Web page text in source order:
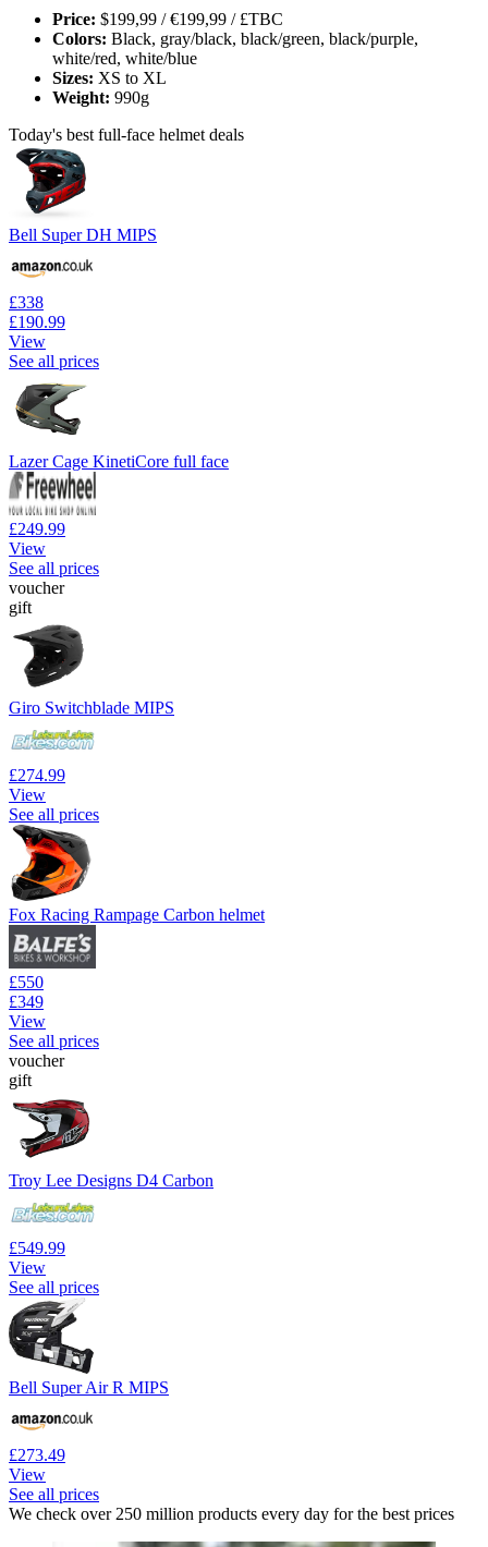
Price: $199,99 / €199,99 / £TBC
Colors: Black, gray/black, black/green, black/purple,
white/red, white/blue
Sizes: XS to XL
Weight: 990g
Today's best full-face helmet deals
Bell Super DH MIPS
£338
£190.99
View
See all prices
Lazer Cage KinetiCore full face
£249.99
View
See all prices
voucher
gift
Giro Switchblade MIPS
£274.99
View
See all prices
Fox Racing Rampage Carbon helmet
£550
£349
View
See all prices
voucher
gift
Troy Lee Designs D4 Carbon
£549.99
View
See all prices
Bell Super Air R MIPS
£273.49
View
See all prices
We check over 250 million products every day for the best prices